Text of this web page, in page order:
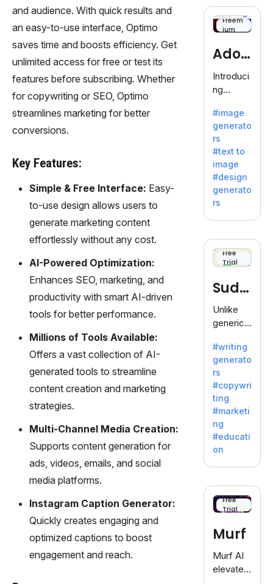
and audience. With quick results and
an easy-to-use interface, Optimo
saves time and boosts efficiency. Get
unlimited access for free or test its
features before subscribing. Whether
for copywriting or SEO, Optimo
streamlines marketing for better
conversions.
Key Features:
Simple & Free Interface: Easy-
to-use design allows users to
generate marketing content
effortlessly without any cost.
AI-Powered Optimization:
Enhances SEO, marketing, and
productivity with smart AI-driven
tools for better performance.
Millions of Tools Available:
Offers a vast collection of AI-
generated tools to streamline
content creation and marketing
strategies.
Multi-Channel Media Creation:
Supports content generation for
ads, videos, emails, and social
media platforms.
Instagram Caption Generator:
Quickly creates engaging and
optimized captions to boost
engagement and reach.
Freem
ium
Adob
eFire
fly
Introduci
ng
efly, an
innovativ
e AI suite
by
Adobe,
revolutio
nizing
with its
unique
blend of
text-to-
generati
on.
#image
generato
rs
#text to
image
#design
generato
rs
Free
Trial
Sudo
write
Unlike
generic
Sudowrit
e
specializ
es in
fiction,
offering
a
inspiratio
n for
writers
battling
dreaded
writer's
block.
#writing
generato
rs
#copywri
ting
#marketi
ng
#educati
on
Free
Trial
Murf
Murf AI
elevates